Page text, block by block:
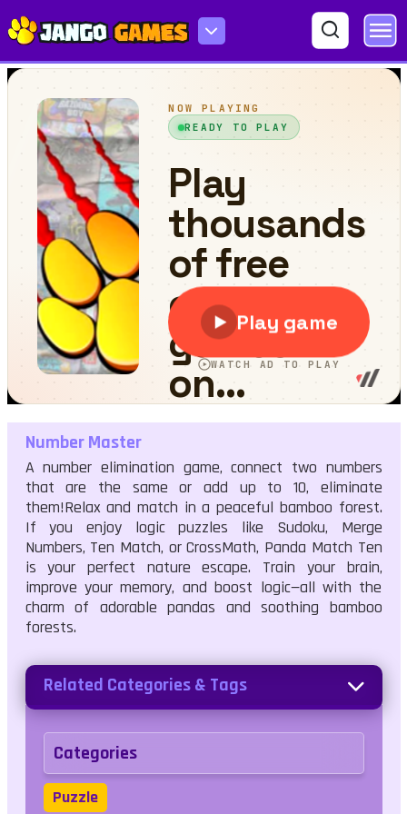
Number Master
Number Master
A number elimination game, connect two numbers
that are the same or add up to 10, eliminate
them!Relax and match in a peaceful bamboo forest.
If you enjoy logic puzzles like Sudoku, Merge
Numbers, Ten Match, or CrossMath, Panda Match Ten
is your perfect nature escape. Train your brain,
improve your memory, and boost logic—all with the
charm of adorable pandas and soothing bamboo
forests.
Related Categories & Tags
Categories
Puzzle